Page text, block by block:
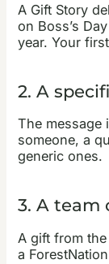
A Gift Story
on Boss’s
year. Your
2. A
The message
someone, a
generic ones.
3. A team
A gift from
a